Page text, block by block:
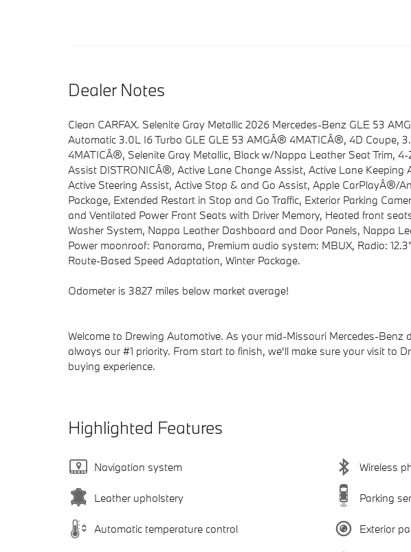
Dealer Notes
Clean CARFAX. Selenite Gray Metallic 2026 Mercedes-Benz GLE 53
Automatic 3.0L I6 Turbo GLE GLE 53 AMGÂ® 4MATICÂ®, 4D Coupe,
4MATICÂ®, Selenite Gray Metallic, Black w/Nappa Leather Seat Trim,
Assist DISTRONICÂ®, Active Lane Change Assist, Active Lane Keeping
Active Steering Assist, Active Stop & and Go Assist, Apple CarPlayÂ®/
Package, Extended Restart in Stop and Go Traffic, Exterior Parking
and Ventilated Power Front Seats with Driver Memory, Heated front
Washer System, Nappa Leather Dashboard and Door Panels, Nappa
Power moonroof: Panorama, Premium audio system: MBUX, Radio:
Route-Based Speed Adaptation, Winter Package.
Odometer is 3827 miles below market average!
Welcome to Drewing Automotive. As your mid-Missouri Mercedes-Benz
always our #1 priority. From start to finish, we'll make sure your visit to
buying experience.
Highlighted Features
Navigation system
Leather upholstery
Automatic temperature control
Wireless
Parking
Exterior